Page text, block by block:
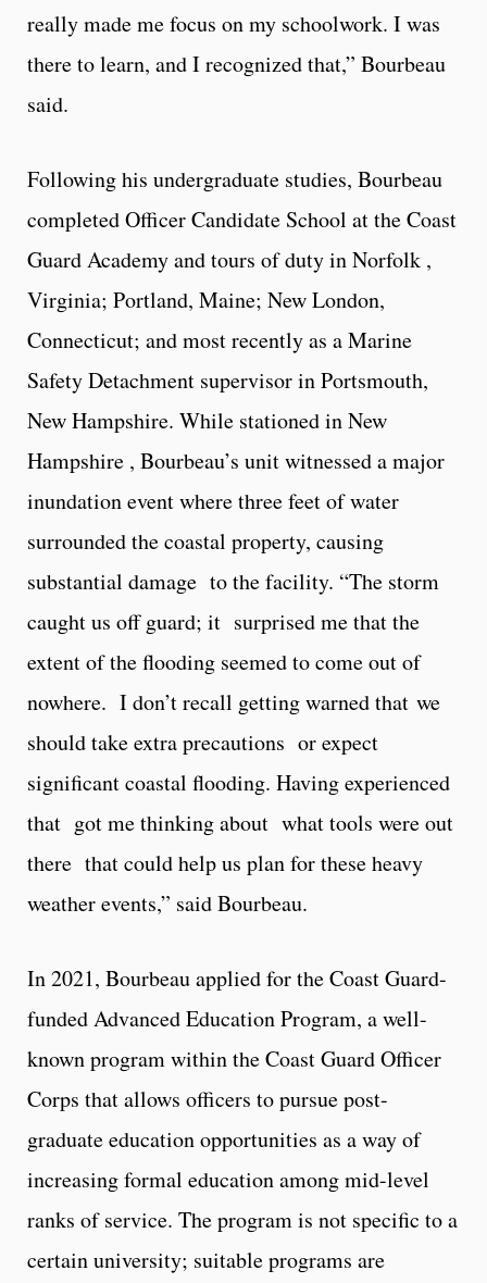
really made me focus on my schoolwork. I was
there to learn, and I recognized that,” Bourbeau
said.
Following his undergraduate studies, Bourbeau
completed Officer Candidate School at the Coast
Guard Academy and tours of duty in Norfolk ,
Virginia; Portland, Maine; New London,
Connecticut; and most recently as a Marine
Safety Detachment supervisor in Portsmouth,
New Hampshire. While stationed in New
Hampshire , Bourbeau’s unit witnessed a major
inundation event where three feet of water
surrounded the coastal property, causing
substantial damage to the facility. “The storm
caught us off guard; it surprised me that the
extent of the flooding seemed to come out of
nowhere. I don’t recall getting warned that we
should take extra precautions or expect
significant coastal flooding. Having experienced
that got me thinking about what tools were out
there that could help us plan for these heavy
weather events,” said Bourbeau.
In 2021, Bourbeau applied for the Coast Guard-
funded Advanced Education Program, a well-
known program within the Coast Guard Officer
Corps that allows officers to pursue post-
graduate education opportunities as a way of
increasing formal education among mid-level
ranks of service. The program is not specific to a
certain university; suitable programs are